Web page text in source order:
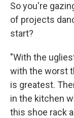
So you're
of projects
start?
"With the
with the worst
is greatest.
in the kitchen
this shoe rack